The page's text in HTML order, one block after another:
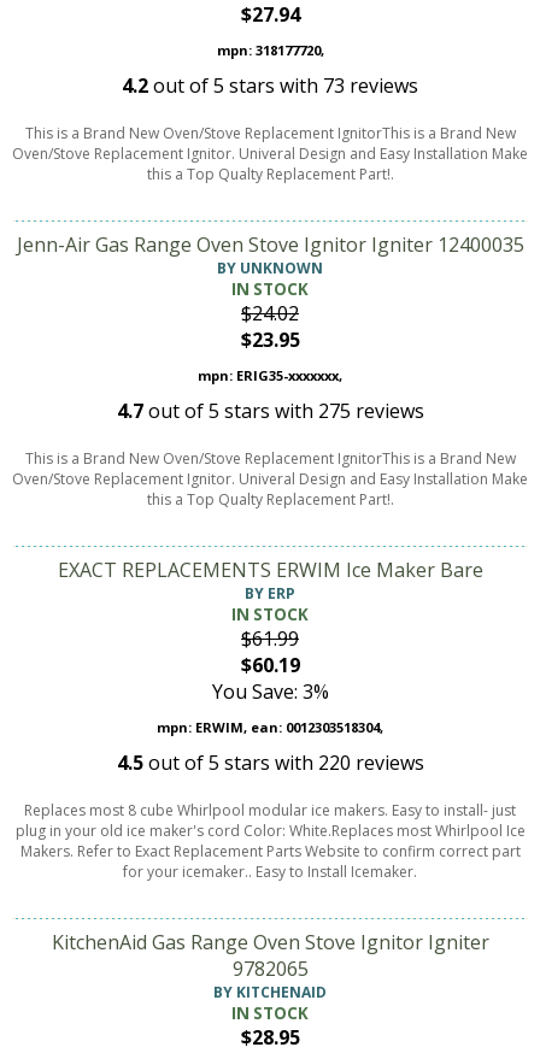
$27.94
mpn: 318177720,
4.2out of5 stars with 73 reviews
This is a Brand New Oven/Stove Replacement IgnitorThis is a Brand New
Oven/Stove Replacement Ignitor. Univeral Design and Easy Installation Make
this a Top Qualty Replacement Part!.
Jenn-Air Gas Range Oven Stove Ignitor Igniter 12400035
BY UNKNOWN
IN STOCK
$24.02
$23.95
mpn: ERIG35-xxxxxxx,
4.7out of5 stars with 275 reviews
This is a Brand New Oven/Stove Replacement IgnitorThis is a Brand New
Oven/Stove Replacement Ignitor. Univeral Design and Easy Installation Make
this a Top Qualty Replacement Part!.
EXACT REPLACEMENTS ERWIM Ice Maker Bare
BY ERP
IN STOCK
$61.99
$60.19
You Save: 3%
mpn: ERWIM, ean: 0012303518304,
4.5out of5 stars with 220 reviews
Replaces most 8 cube Whirlpool modular ice makers. Easy to install- just
plug in your old ice maker's cord Color: White.Replaces most Whirlpool Ice
Makers. Refer to Exact Replacement Parts Website to confirm correct part
for your icemaker.. Easy to Install Icemaker.
KitchenAid Gas Range Oven Stove Ignitor Igniter
9782065
BY KITCHENAID
IN STOCK
$28.95